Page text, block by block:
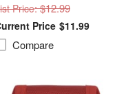
Price: $12.99
$11.99
Compare